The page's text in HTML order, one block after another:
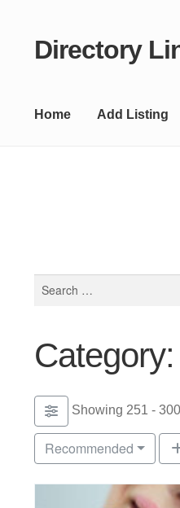
Skip
Skip
Directory
Home Add Listing
Showing 251 -
Recommended